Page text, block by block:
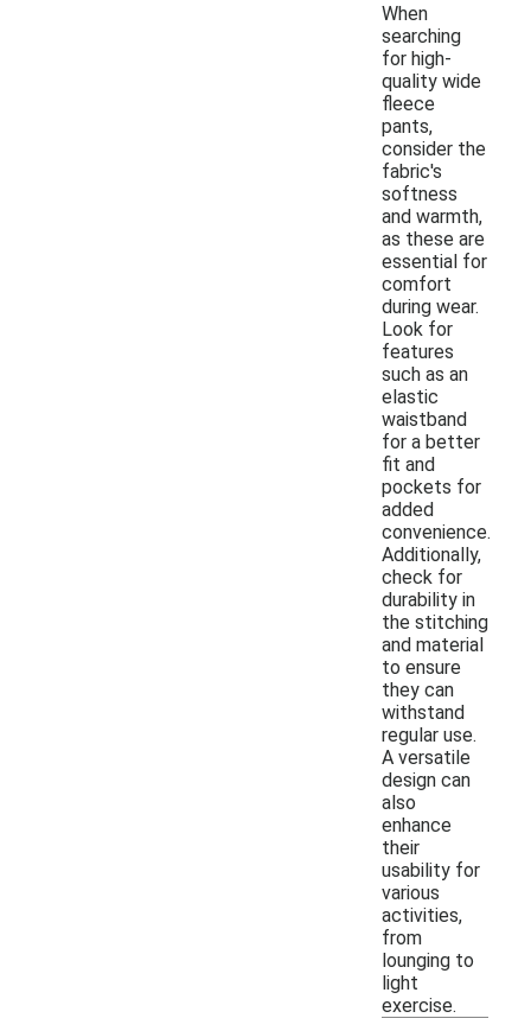
When
searching
for high-
quality wide
fleece
pants,
consider the
fabric's
softness
and warmth,
as these are
essential for
comfort
during wear.
Look for
features
such as an
elastic
waistband
for a better
fit and
pockets for
added
convenience.
Additionally,
check for
durability in
the stitching
and material
to ensure
they can
withstand
regular use.
A versatile
design can
also
enhance
their
usability for
various
activities,
from
lounging to
light
exercise.